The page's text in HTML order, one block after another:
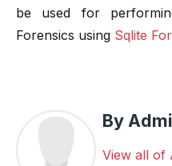
be used for
Forensics using Sqlite
By
View all of